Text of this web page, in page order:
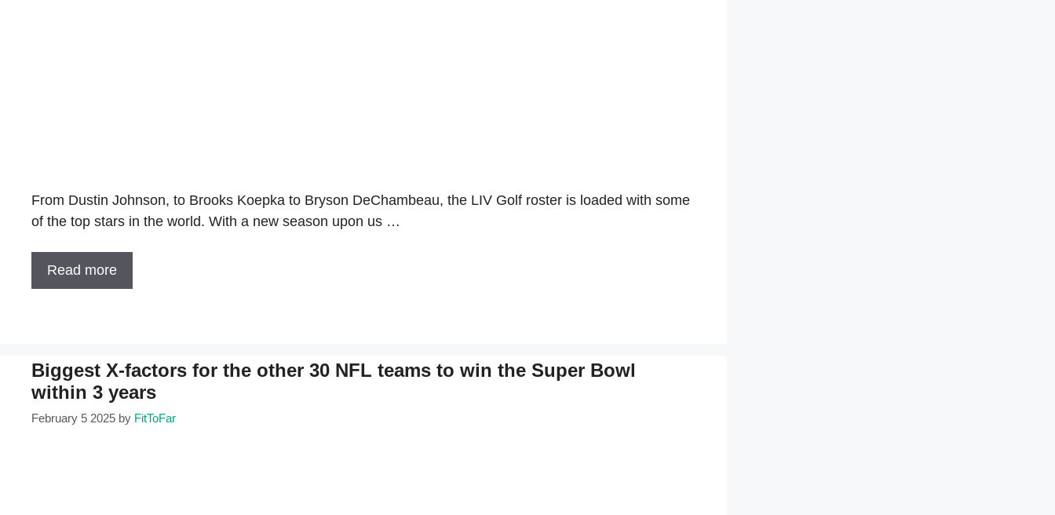
From Dustin Johnson, to Brooks Koepka to Bryson DeChambeau, the LIV Golf roster is loaded with some
of the top stars in the world. With a new season upon us …
Read more
Biggest X-factors for the other 30 NFL teams to win the Super Bowl
within 3 years
February 5 2025 by FitToFar